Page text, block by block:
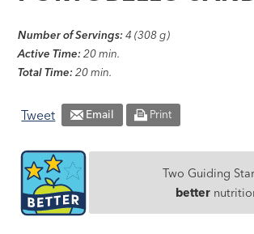
Number of Servings: 4 (308 g)
Active Time: 20 min.
Total Time: 20 min.
Tweet Email Print
Two Guiding
better